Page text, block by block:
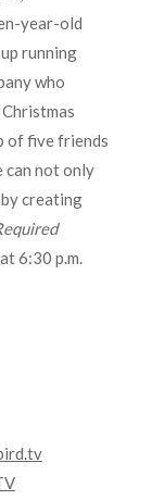
year-old
running
who
of five friends
can not only
creating
6:30 p.m.